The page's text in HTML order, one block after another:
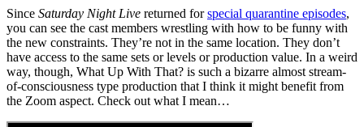
Since Saturday Night Live returned forspecial quarantine episodes,
you can see the cast members wrestling with how to be funny with
the new constraints. They’re not in the same location. They don’t
have access to the same sets or levels or production value. In a weird
way, though, What Up With That? is such a bizarre almost stream-
of-consciousness type production that I think it might benefit from
the Zoom aspect. Check out what I mean…